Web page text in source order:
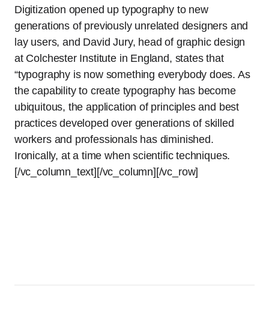
Digitization opened up typography to new
generations of previously unrelated designers and
lay users, and David Jury, head of graphic design
at Colchester Institute in England, states that
“typography is now something everybody does. As
the capability to create typography has become
ubiquitous, the application of principles and best
practices developed over generations of skilled
workers and professionals has diminished.
Ironically, at a time when scientific techniques.
[/vc_column_text][/vc_column][/vc_row]